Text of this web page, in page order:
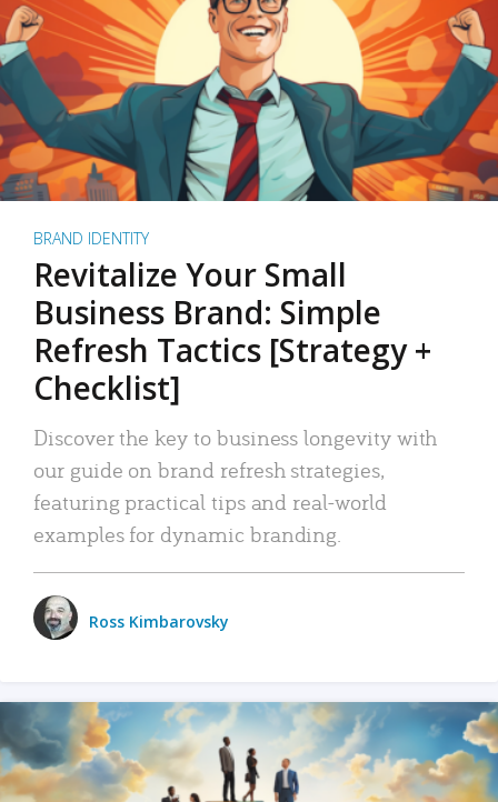
BRAND IDENTITY
Revitalize Your Small
Business Brand: Simple
Refresh Tactics [Strategy +
Checklist]
Discover the key to business longevity with
our guide on brand refresh strategies,
featuring practical tips and real-world
examples for dynamic branding.
Ross Kimbarovsky